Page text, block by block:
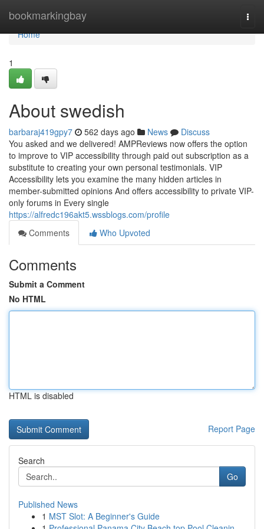
bookmarkingbay
Home
Home
1
About swedish
barbaraj419gpy7 562 days ago News
Discuss
You asked and we delivered! AMPReviews now offers the option
to improve to VIP accessibility through paid out subscription as a
substitute to creating your own personal testimonials. VIP
Accessibility lets you examine the many hidden articles in
member-submitted opinions And offers accessibility to private VIP-
only forums in Every single
https://alfredc196akt5.wssblogs.com/profile
Comments
Who Upvoted
Comments
Submit a Comment
No HTML
HTML is disabled
Report Page
Search
Go
Published News
1 MST Slot: A Beginner's Guide